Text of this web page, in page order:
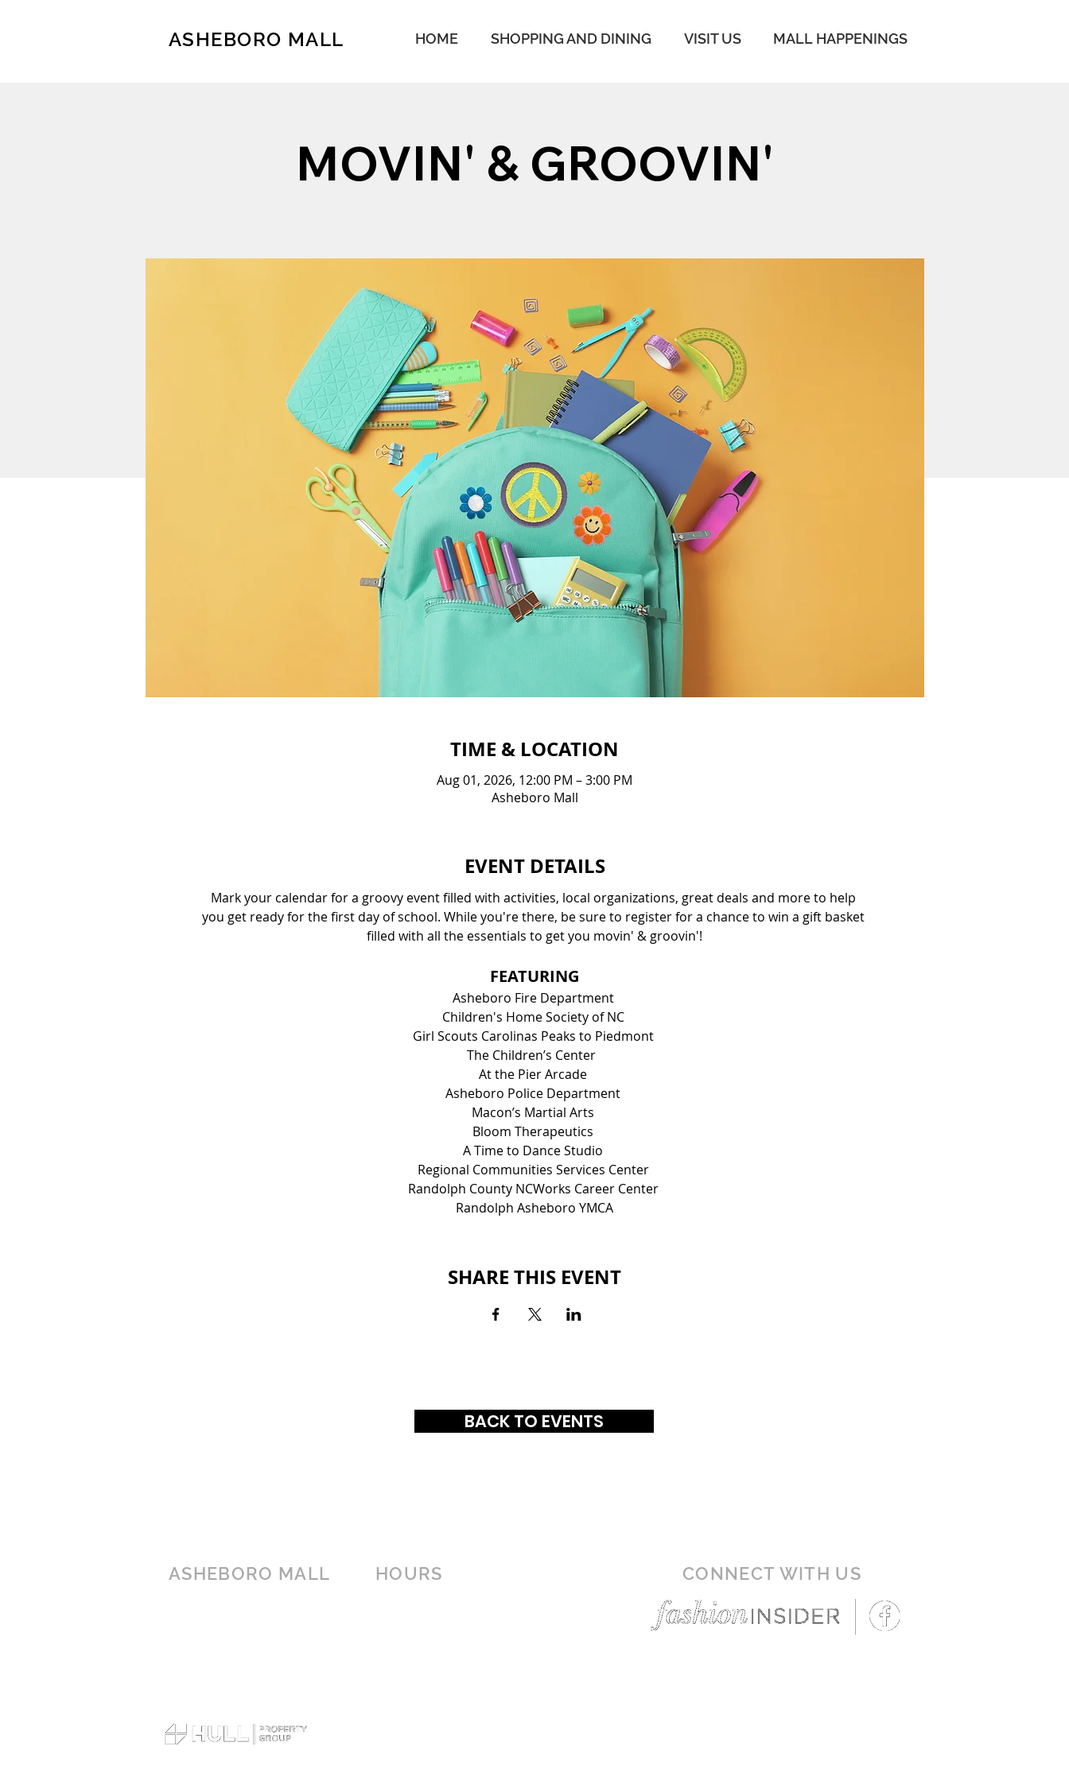
ASHEBORO MALL HOME SHOPPING AND DINING VISIT US MALL HAPPENINGS
MOVIN' & GROOVIN'
TIME & LOCATION
Aug 01, 2026, 12:00 PM – 3:00 PM
Asheboro Mall
EVENT DETAILS
Mark your calendar for a groovy event filled with activities, local organizations, great deals and more to help
you get ready for the first day of school. While you're there, be sure to register for a chance to win a gift basket
filled with all the essentials to get you movin' & groovin'!
FEATURING
Asheboro Fire Department
Children's Home Society of NC
Girl Scouts Carolinas Peaks to Piedmont
The Children’s Center
At the Pier Arcade
Asheboro Police Department
Macon’s Martial Arts
Bloom Therapeutics
A Time to Dance Studio
Regional Communities Services Center
Randolph County NCWorks Career Center
Randolph Asheboro YMCA
SHARE THIS EVENT
BACK TO EVENTS
ASHEBORO MALL HOURS CONNECT WITH US